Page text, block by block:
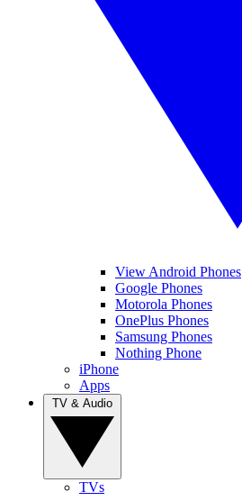
View Android Phones
Google Phones
Motorola Phones
OnePlus Phones
Samsung Phones
Nothing Phone
iPhone
Apps
TVs